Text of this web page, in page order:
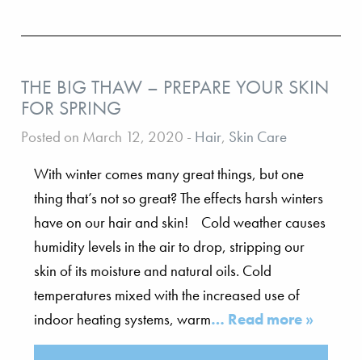
THE BIG THAW – PREPARE YOUR SKIN
FOR SPRING
Posted on March 12, 2020 - Hair, Skin Care
With winter comes many great things, but one
thing that’s not so great? The effects harsh winters
have on our hair and skin! Cold weather causes
humidity levels in the air to drop, stripping our
skin of its moisture and natural oils. Cold
temperatures mixed with the increased use of
indoor heating systems, warm… Read more »